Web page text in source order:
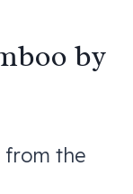
by
from the